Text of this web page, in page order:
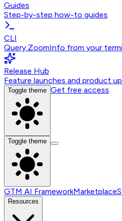
Guides
Step-by-step how-to guides
CLI
Query ZoomInfo from your
Release Hub
Feature launches and product
Toggle theme Get free access
Toggle theme
GTM AI FrameworkMarketplace
Resources